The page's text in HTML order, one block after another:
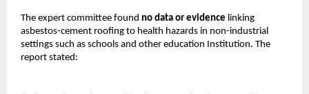
The expert committee found no data or evidence linking
asbestos-cement roofing to health hazards in non-industrial
settings such as schools and other education Institution. The
report stated: